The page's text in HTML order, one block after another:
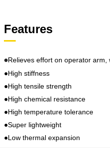
Features
●Relieves effort on operator
●High stiffness
●High tensile strength
●High chemical resistance
●High temperature tolerance
●Super lightweight
●Low thermal expansion